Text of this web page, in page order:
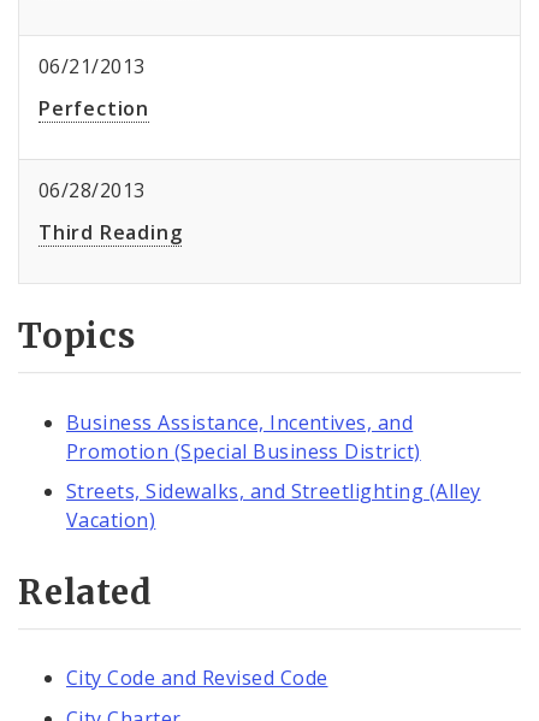
06/21/2013
Perfection
06/28/2013
Third Reading
Topics
Business Assistance, Incentives, and
Promotion (Special Business District)
Streets, Sidewalks, and Streetlighting (Alley
Vacation)
Related
City Code and Revised Code